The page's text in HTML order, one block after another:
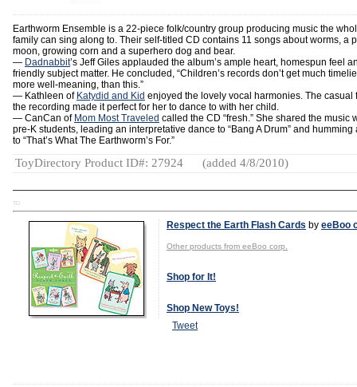
Earthworm Ensemble is a 22-piece folk/country group producing music the
family can sing along to. Their self-titled CD contains 11 songs about worms, a
moon, growing corn and a superhero dog and bear.
— Dadnabbit’s Jeff Giles applauded the album’s ample heart, homespun feel
friendly subject matter. He concluded, “Children’s records don’t get much
more well-meaning, than this.”
— Kathleen of Katydid and Kid enjoyed the lovely vocal harmonies. The casual
the recording made it perfect for her to dance to with her child.
— CanCan of Mom Most Traveled called the CD “fresh.” She shared the music
pre-K students, leading an interpretative dance to “Bang A Drum” and humming
to “That’s What The Earthworm’s For.”
ToyDirectory Product ID#: 27924 (added 4/8/2010)
TD
Respect the Earth Flash Cards by eeBoo
Other products from eeBoo corp.
Shop for It!
Shop New Toys!
Tweet